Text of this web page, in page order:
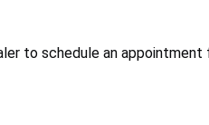
to schedule an